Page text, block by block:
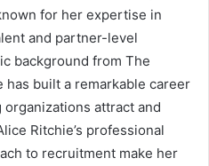
for her expertise in
and partner-level
background from The
built a remarkable career
attract and
Ritchie’s professional
to recruitment make her